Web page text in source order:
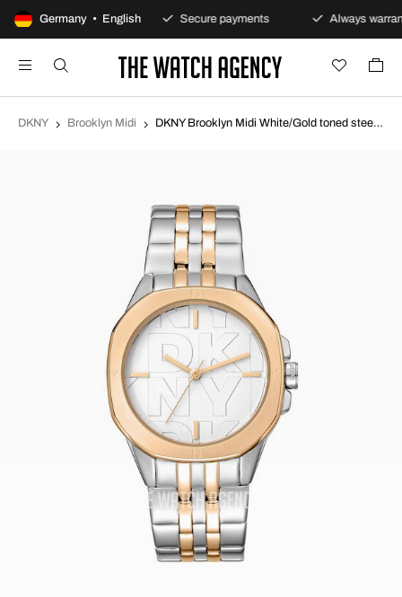
Germany • English
100-day returns policy Secure payments Always
DKNY Brooklyn Midi DKNY Brooklyn Midi White/Gold toned steel Ø34 mm DK1L012M0085